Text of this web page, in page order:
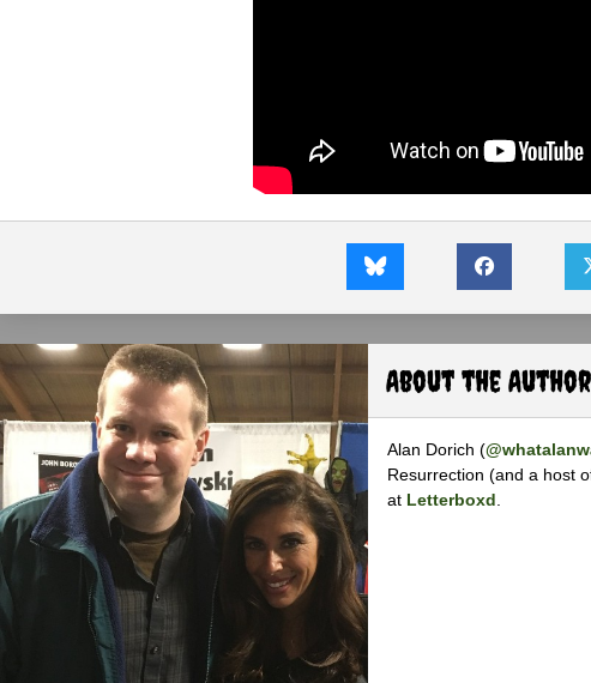
About the
Alan Dorich (
Resurrection (and a host
at Letterboxd